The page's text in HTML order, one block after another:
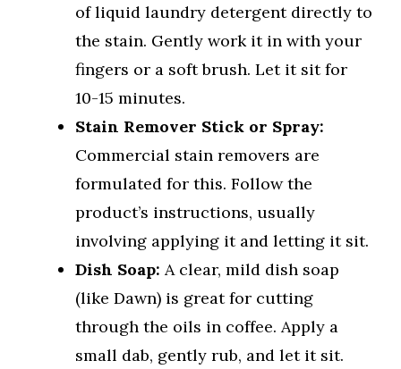
of liquid laundry detergent directly to
the stain. Gently work it in with your
fingers or a soft brush. Let it sit for
10-15 minutes.
Stain Remover Stick or Spray:
Commercial stain removers are
formulated for this. Follow the
product’s instructions, usually
involving applying it and letting it sit.
Dish Soap: A clear, mild dish soap
(like Dawn) is great for cutting
through the oils in coffee. Apply a
small dab, gently rub, and let it sit.